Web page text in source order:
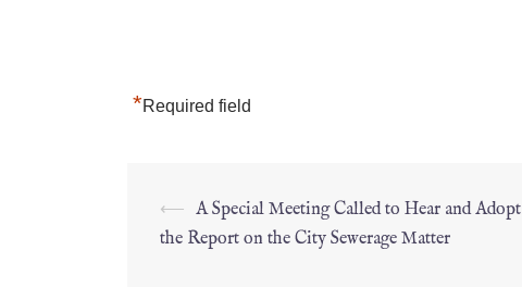
*Required field
⟵ A Special Meeting Called to Hear and Adopt
the Report on the City Sewerage Matter